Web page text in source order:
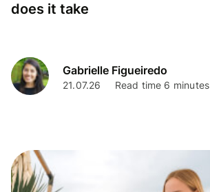
does it take
Gabrielle Figueiredo
21.07.26 Read time 6 minutes